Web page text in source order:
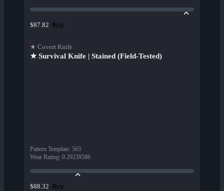
$87.82 Buy
★ Covert Knife
★ Survival Knife | Stained (Field-Tested)
Pattern Template: 563
Wear Rating: 0.29239586
$88.32 Buy